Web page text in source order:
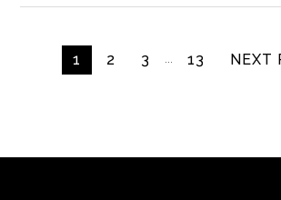
GO TO PAGE
1 GO TO PAGE
2 GO TO PAGE
3
Interim
… GO TO
13 GO TO
NEXT